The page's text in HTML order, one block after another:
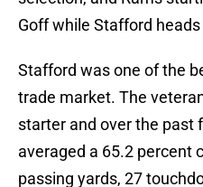
Goff while Stafford
Stafford was one of the
trade market. The
starter and over the past
averaged a 65.2 percent
passing yards, 27